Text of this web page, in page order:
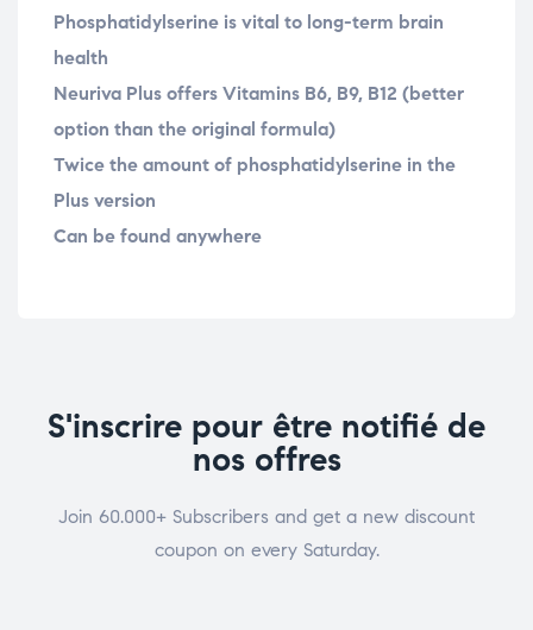
Phosphatidylserine is vital to long-term brain
health
Neuriva Plus offers Vitamins B6, B9, B12 (better
option than the original formula)
Twice the amount of phosphatidylserine in the
Plus version
Can be found anywhere
S'inscrire pour être notifié de
nos offres
Join 60.000+ Subscribers and get a new discount
coupon on every Saturday.